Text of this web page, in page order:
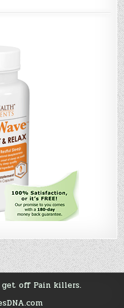
off Pain killers.